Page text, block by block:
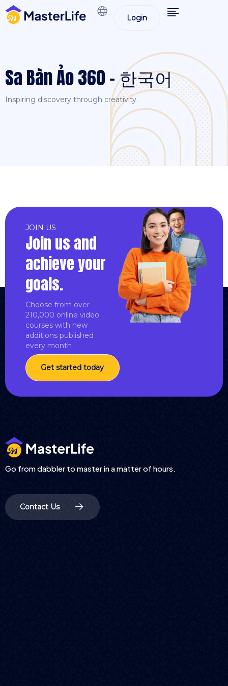
Login
Sa Bàn Ảo 360 – 한국어
Inspiring discovery through creativity.
JOIN US
Join us and
achieve your
goals.
Choose from over
210,000 online video
courses with new
additions published
every month
Get started today
Go from dabbler to master in a matter of hours.
Contact Us